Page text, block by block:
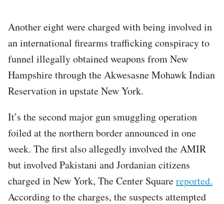
Another eight were charged with being involved in
an international firearms trafficking conspiracy to
funnel illegally obtained weapons from New
Hampshire through the Akwesasne Mohawk Indian
Reservation in upstate New York.
It’s the second major gun smuggling operation
foiled at the northern border announced in one
week. The first also allegedly involved the AMIR
but involved Pakistani and Jordanian citizens
charged in New York, The Center Squarereported.
According to the charges, the suspects attempted